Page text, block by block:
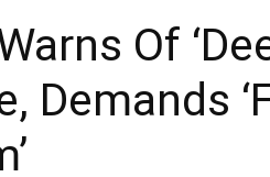
Of
Demands